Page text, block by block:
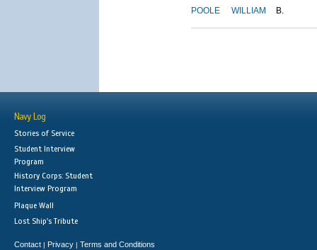
POOLE WILLIAM B.
Navy Log
Stories of Service
Student Interview
Program
History Corps: Student
Interview Program
Plaque Wall
Lost Ship's Tribute
Contact | Privacy | Terms and Conditions